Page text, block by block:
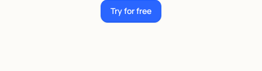
Try for free
Try for free